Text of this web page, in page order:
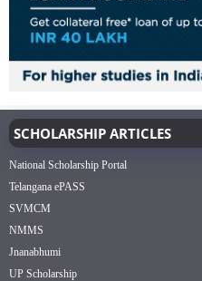
SCHOLARSHIP ARTICLES
National Scholarship Portal
Telangana ePASS
SVMCM
NMMS
Jnanabhumi
UP Scholarship